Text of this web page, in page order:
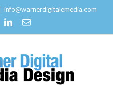
info@warnerdigitalemedia.com